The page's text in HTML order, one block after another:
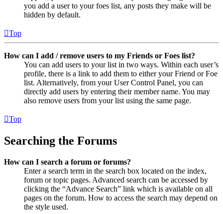
you add a user to your foes list, any posts they make will be
hidden by default.
Top
How can I add / remove users to my Friends or Foes list?
You can add users to your list in two ways. Within each user’s
profile, there is a link to add them to either your Friend or Foe
list. Alternatively, from your User Control Panel, you can
directly add users by entering their member name. You may
also remove users from your list using the same page.
Top
Searching the Forums
How can I search a forum or forums?
Enter a search term in the search box located on the index,
forum or topic pages. Advanced search can be accessed by
clicking the “Advance Search” link which is available on all
pages on the forum. How to access the search may depend on
the style used.